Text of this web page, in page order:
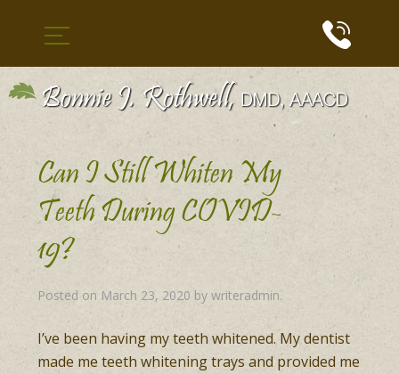
Can I Still Whiten My
Teeth During COVID-
19?
Posted on March 23, 2020 bywriteradmin.
I’ve been having my teeth whitened. My dentist
made me teeth whitening trays and provided me